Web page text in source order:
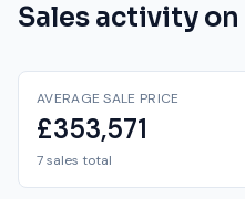
Sales activity on
AVERAGE SALE PRICE
£353,571
7 sales total